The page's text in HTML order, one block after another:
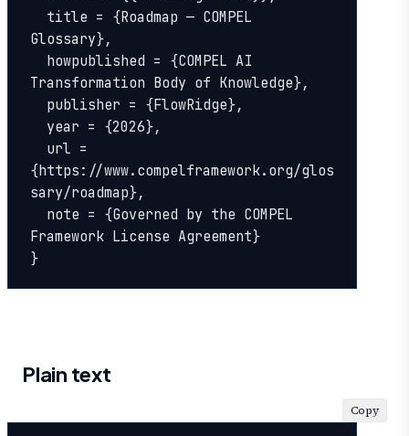
Glossary},
Transformation Body of Knowledge},
{https://www.compelframework.org/glos
sary/roadmap},
Framework License Agreement}
}
Plain text
Copy